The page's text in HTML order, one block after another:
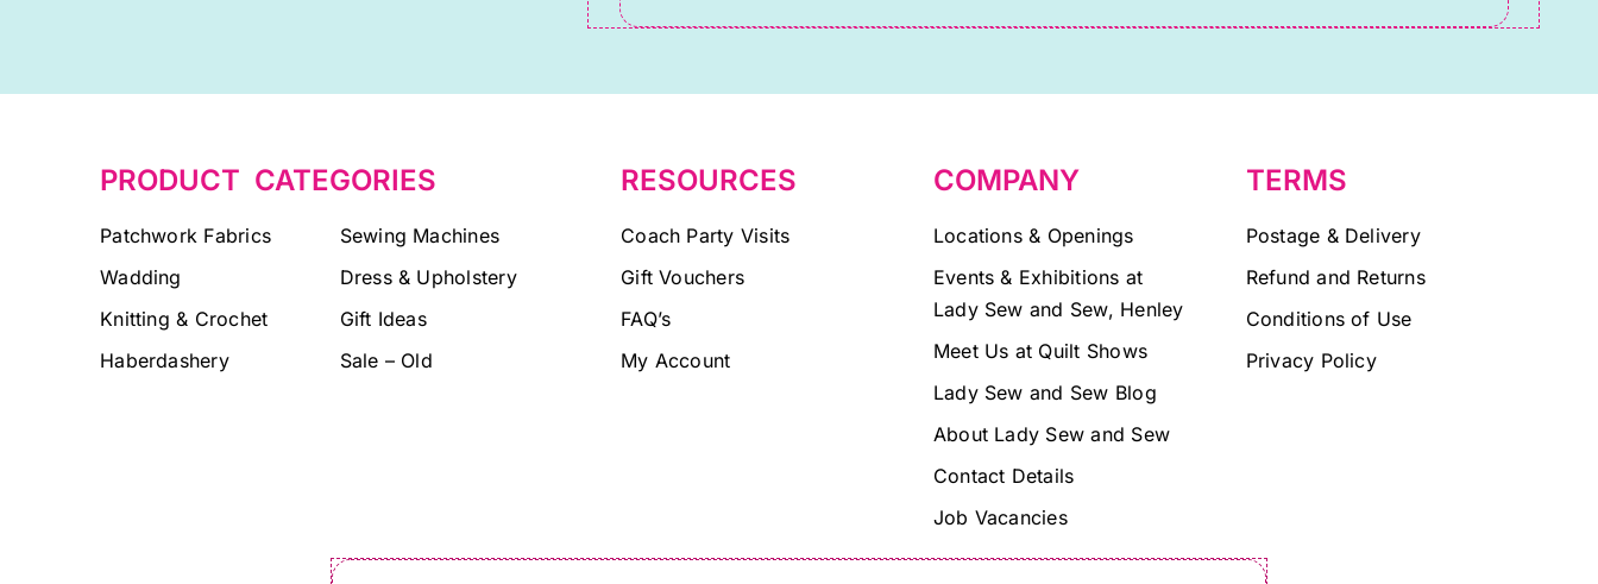
this
blank.
PRODUCT CATEGORIES
Patchwork Fabrics
Wadding
Knitting & Crochet
Haberdashery
Sewing Machines
Dress & Upholstery
Gift Ideas
Sale – Old
RESOURCES
Coach Party Visits
Gift Vouchers
FAQ’s
My Account
COMPANY
Locations & Openings
Events & Exhibitions at
Lady Sew and Sew, Henley
Meet Us at Quilt Shows
Lady Sew and Sew Blog
About Lady Sew and Sew
Contact Details
Job Vacancies
TERMS
Postage & Delivery
Refund and Returns
Conditions of Use
Privacy Policy